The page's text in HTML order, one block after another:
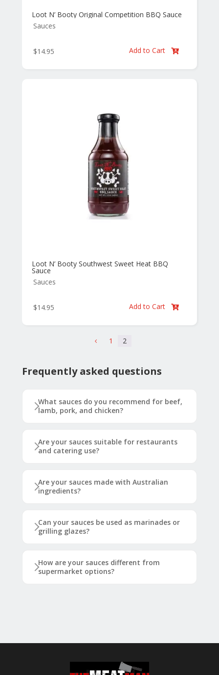
Loot N’ Booty Original Competition BBQ Sauce
Sauces
$14.95 Add to Cart 
Loot N’ Booty Southwest Sweet Heat BBQ
Sauce
Sauces
$14.95 Add to Cart 
4 1 2
Frequently asked questions
What sauces do you recommend for beef,
lamb, pork, and chicken?
Are your sauces suitable for restaurants
and catering use?
Are your sauces made with Australian
ingredients?
Can your sauces be used as marinades or
grilling glazes?
How are your sauces different from
supermarket options?